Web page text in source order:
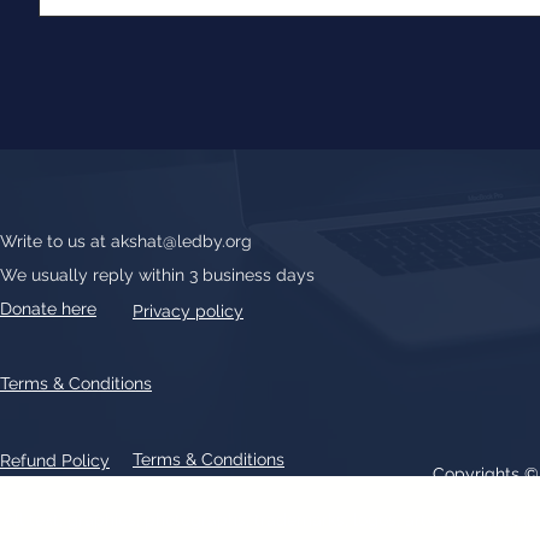
Write to us at akshat@ledby.org
We usually reply within 3 business days
Donate here
Privacy policy
Refund Policy Terms & Conditions
Terms & Conditions
Copyrights